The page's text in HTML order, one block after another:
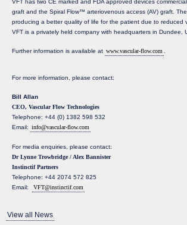
VFT has two CE marked and FDA approved devices
graft and the Spiral Flow™ arteriovenous access (AV) graft.
producing a better quality of life for the patient due to reduced
VFT is a privately held company with headquarters in Dundee,
Further information is available at www.vascular-flow.com
For more information, please contact:
Bill Allan
CEO, Vascular Flow Technologies
Telephone: +44 (0) 1382 598 532
Email: info@vascular-flow.com
For media enquiries, please contact:
Dr Lynne Trowbridge / Alex Bannister
Instinctif Partners
Telephone: +44 2074 572 825
Email:
VFT@instinctif.com
View all News